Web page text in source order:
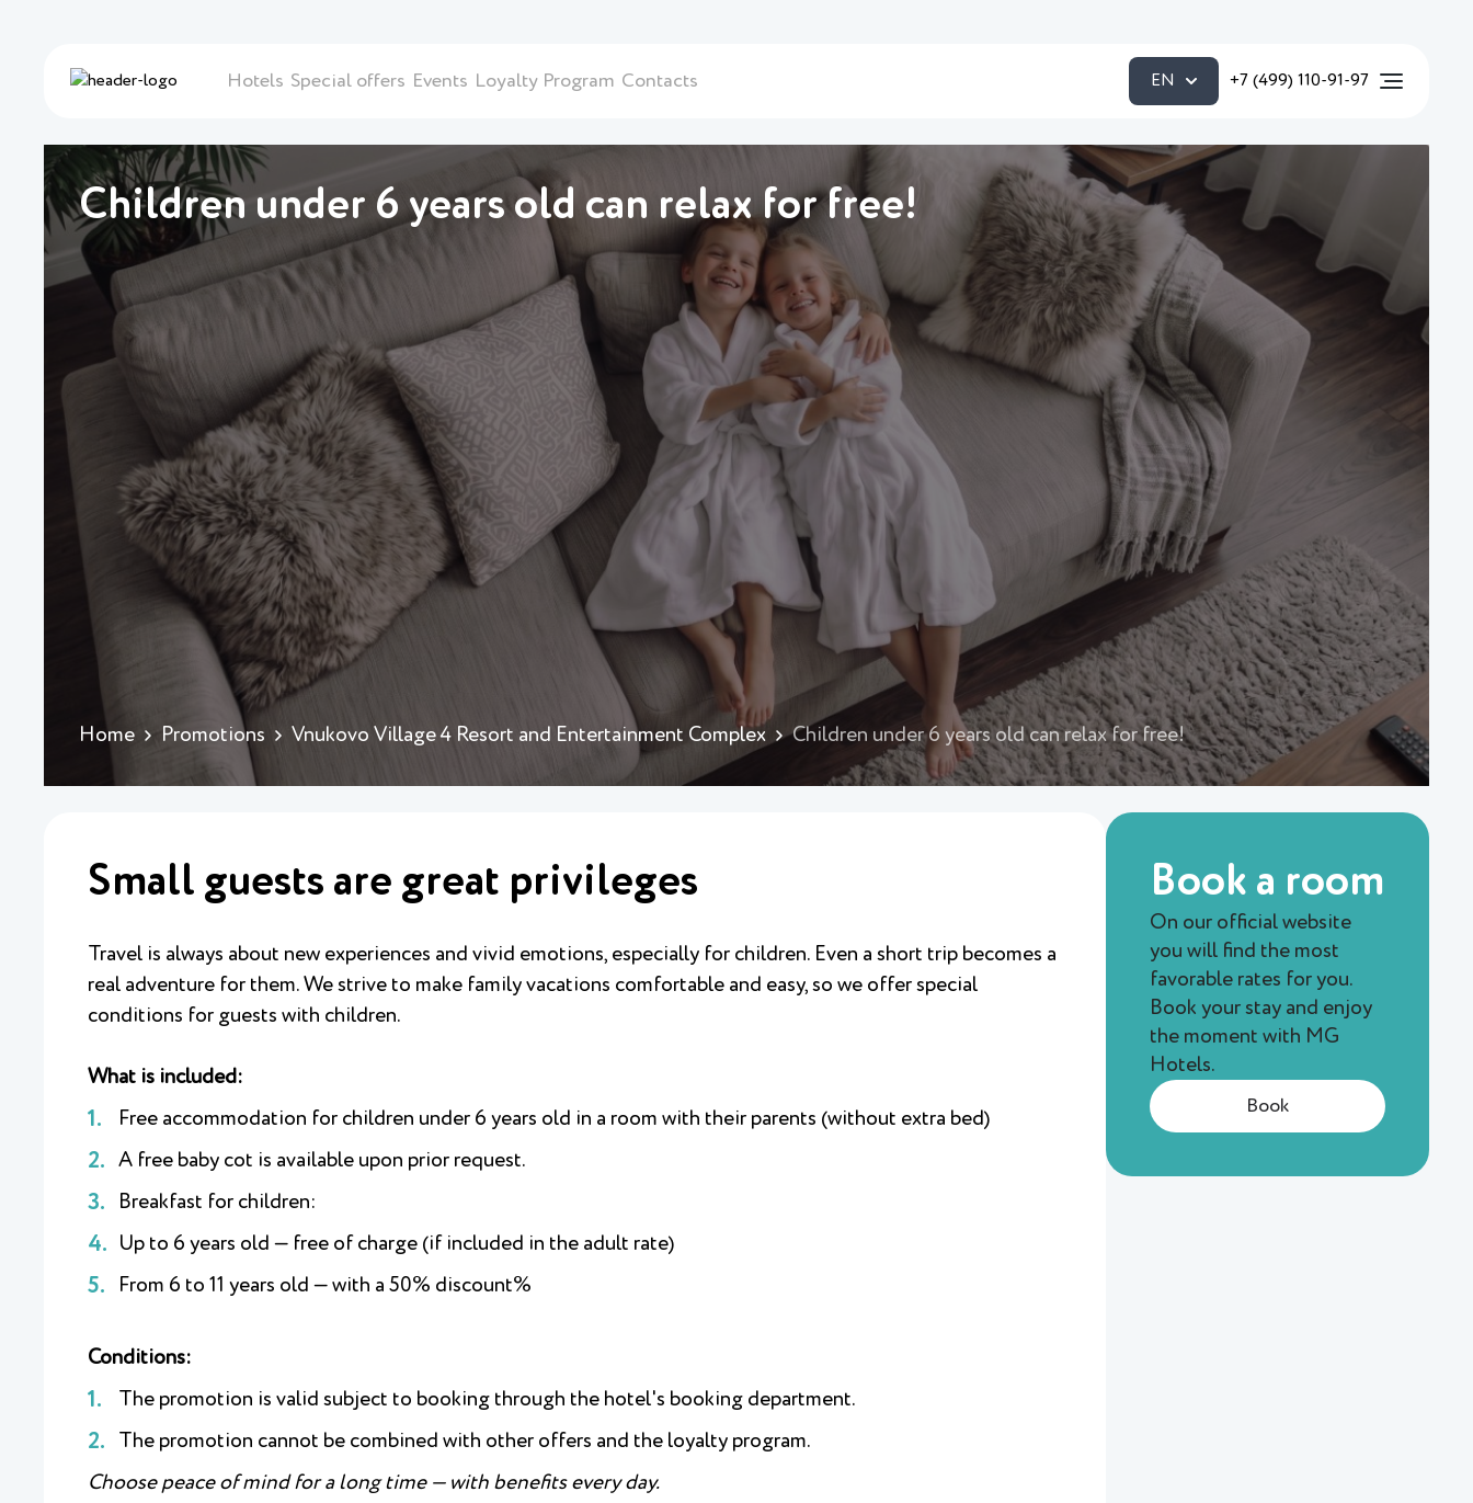
Hotels Special offers Events Loyalty Program Contacts EN +7 (499) 110-91-97
Children under 6 years old can relax for free!
Home Promotions Vnukovo Village 4 Resort and Entertainment Complex Children under 6 years old can relax for free!
Small guests are great privileges
Travel is always about new experiences and vivid emotions, especially for children. Even a short trip becomes a
real adventure for them. We strive to make family vacations comfortable and easy, so we offer special
conditions for guests with children.
What is included:
Free accommodation for children under 6 years old in a room with their parents (without extra bed)
A free baby cot is available upon prior request.
Breakfast for children:
Up to 6 years old — free of charge (if included in the adult rate)
From 6 to 11 years old — with a 50% discount%
Conditions:
The promotion is valid subject to booking through the hotel's booking department.
The promotion cannot be combined with other offers and the loyalty program.
Choose peace of mind for a long time — with benefits every day.
Book a room
On our official website
you will find the most
favorable rates for you.
Book your stay and enjoy
the moment with MG
Hotels.
Book